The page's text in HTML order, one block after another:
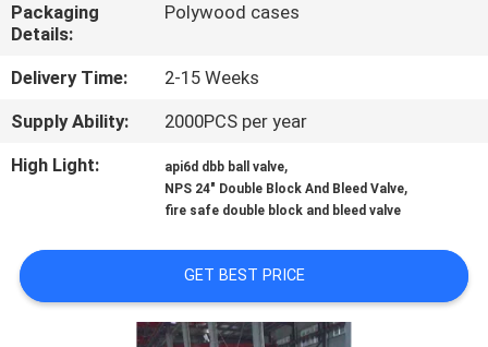
CONTACT
US
NEWS
A
QUOTE
Packaging
Details:
Polywood cases
Delivery Time:
2-15 Weeks
Supply Ability:
2000PCS per year
High Light:
api6d dbb ball valve,
NPS 24" Double Block And Bleed Valve,
fire safe double block and bleed valve
GET BEST PRICE